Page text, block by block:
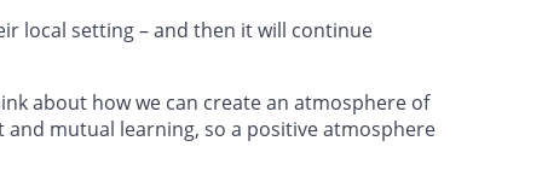
local setting – and then it will continue
about how we can create an atmosphere of
mutual learning, so a positive atmosphere